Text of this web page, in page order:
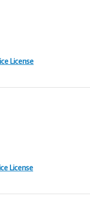
License
License